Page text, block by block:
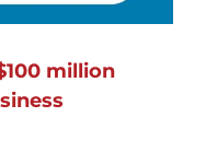
million